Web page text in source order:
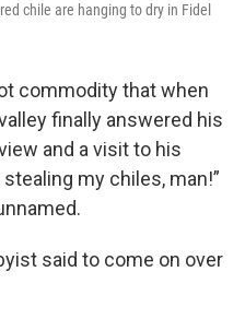
chile are hanging to dry in Fidel
commodity that when
finally answered his
and a visit to his
my chiles, man!”
said to come on over